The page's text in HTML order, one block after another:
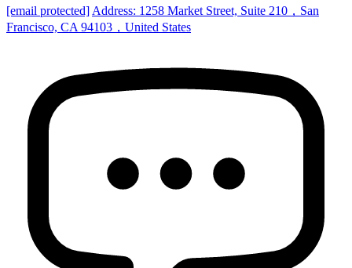
[email protected] Address: 1258 Market Street, Suite 210，San
Francisco, CA 94103，United States